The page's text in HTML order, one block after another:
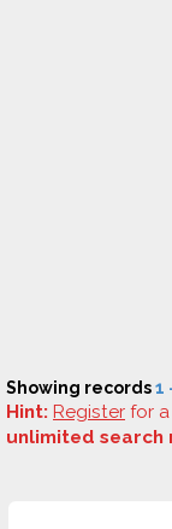
Showing records1
Hint: Register for a
unlimited search